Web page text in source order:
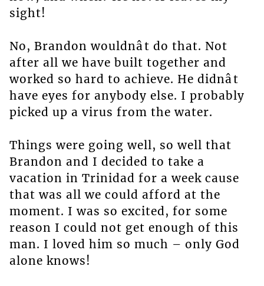
sight!
No, Brandon wouldnât do that. Not
after all we have built together and
worked so hard to achieve. He didnât
have eyes for anybody else. I probably
picked up a virus from the water.
Things were going well, so well that
Brandon and I decided to take a
vacation in Trinidad for a week cause
that was all we could afford at the
moment. I was so excited, for some
reason I could not get enough of this
man. I loved him so much – only God
alone knows!